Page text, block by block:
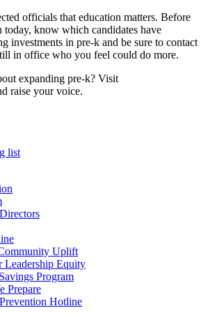
officials that education matters. Before
today, know which candidates have
investments in pre-k and be sure to contact
in office who you feel could do more.
expanding pre-k? Visit
raise your voice.
list
Uplift
Leadership Equity
Program
Prepare
Hotline